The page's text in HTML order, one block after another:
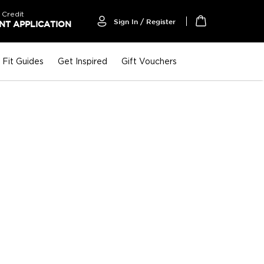
APPLICATION Sign In / Register
Fit Guides Get Inspired Gift Vouchers